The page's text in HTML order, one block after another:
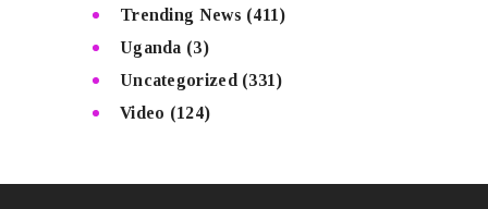
Trending News (411)
Uganda (3)
Uncategorized (331)
Video (124)